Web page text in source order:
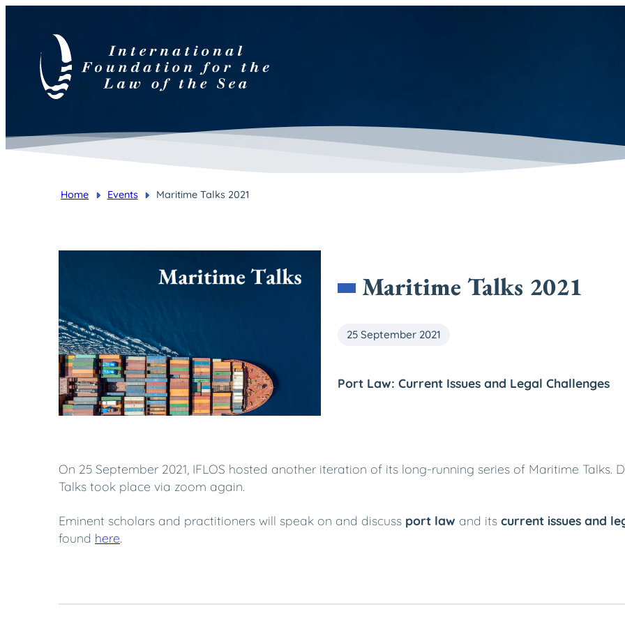
You are here:
Home Events Maritime Talks 2021
Maritime Talks 2021
25 September 2021
Port Law: Current Issues and Legal Challenges
On 25 September 2021, IFLOS hosted another iteration of its long-running series of Maritime Talks.
Talks took place via zoom again.
Eminent scholars and practitioners will speak on and discuss port law and its current issues and
found here.